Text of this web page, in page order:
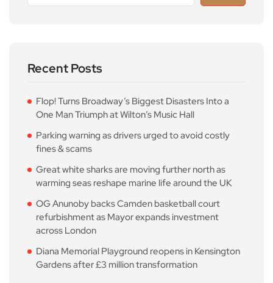
Recent Posts
Flop! Turns Broadway’s Biggest Disasters Into a
One Man Triumph at Wilton’s Music Hall
Parking warning as drivers urged to avoid costly
fines & scams
Great white sharks are moving further north as
warming seas reshape marine life around the UK
OG Anunoby backs Camden basketball court
refurbishment as Mayor expands investment
across London
Diana Memorial Playground reopens in Kensington
Gardens after £3 million transformation